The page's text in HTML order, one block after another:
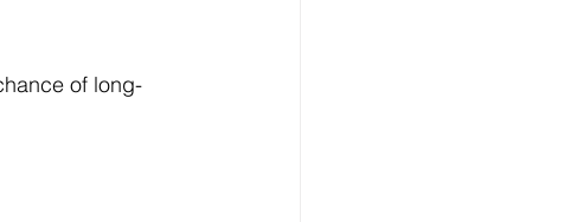
of long-